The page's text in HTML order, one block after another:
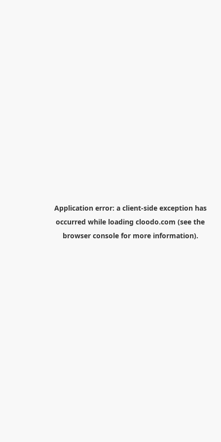
Application error: a client-side exception has
occurred while loading cloodo.com (see the
browser consolefor more information).